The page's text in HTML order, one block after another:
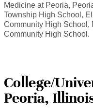
Medicine at Peoria,
Township High School,
Community High School,
Community High School.
College/
Peoria,